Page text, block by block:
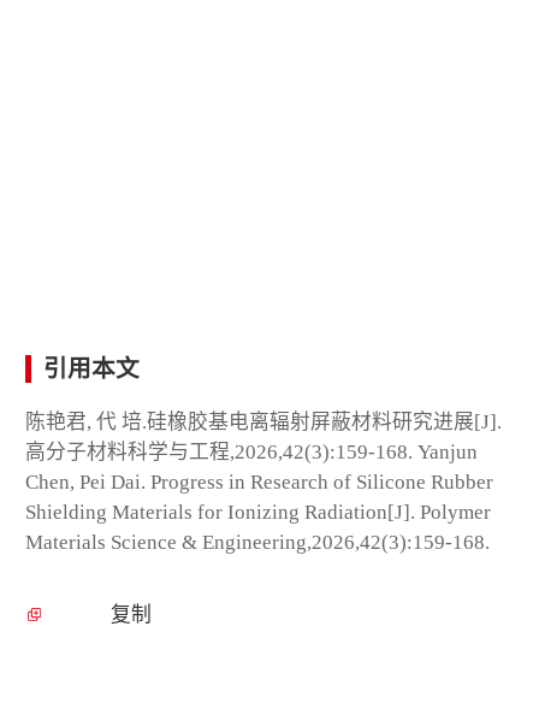
引用本文
陈艳君, 代 培.硅橡胶基电离辐射屏蔽材料研究进展[J].
高分子材料科学与工程,2026,42(3):159-168. Yanjun
Chen, Pei Dai. Progress in Research of Silicone Rubber
Shielding Materials for Ionizing Radiation[J]. Polymer
Materials Science & Engineering,2026,42(3):159-168.
复制